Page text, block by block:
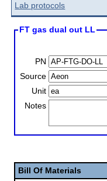
Lab protocols
FT gas dual out LL
PN
Source
Unit
Notes
Bill Of Materials